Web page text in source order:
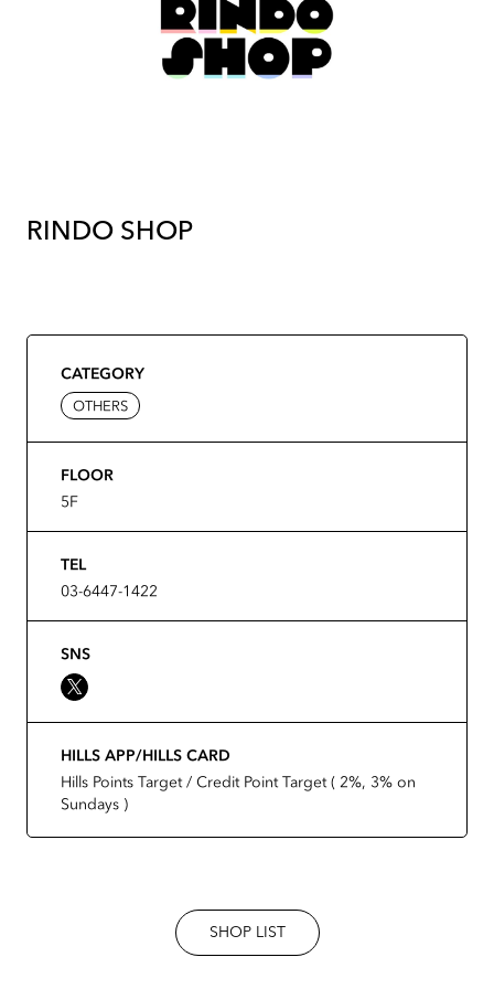
RINDO SHOP
CATEGORY
OTHERS
FLOOR
5F
TEL
03-6447-1422
SNS
HILLS APP/HILLS CARD
Hills Points Target / Credit Point Target ( 2%, 3% on
Sundays )
SHOP LIST